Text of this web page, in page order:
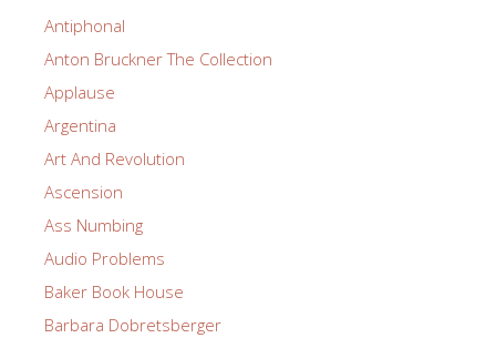
Antiphonal
Anton Bruckner The Collection
Applause
Argentina
Art And Revolution
Ascension
Ass Numbing
Audio Problems
Baker Book House
Barbara Dobretsberger